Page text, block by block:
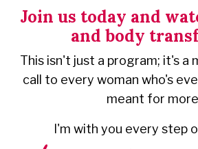
URI.
Join us today and
and body
This isn't just a program; it's a
call to every woman who's
meant for
I'm with you every step